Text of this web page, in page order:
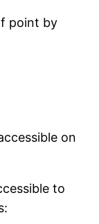
point by
on
to